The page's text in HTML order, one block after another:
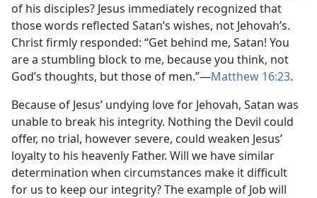
of his disciples? Jesus immediately recognized that
those words reflected Satan’s wishes, not Jehovah’s.
Christ firmly responded: “Get behind me, Satan! You
are a stumbling block to me, because you think, not
God’s thoughts, but those of men.”​—Matthew 16:23.
Because of Jesus’ undying love for Jehovah, Satan was
unable to break his integrity. Nothing the Devil could
offer, no trial, however severe, could weaken Jesus’
loyalty to his heavenly Father. Will we have similar
determination when circumstances make it difficult
for us to keep our integrity? The example of Job will